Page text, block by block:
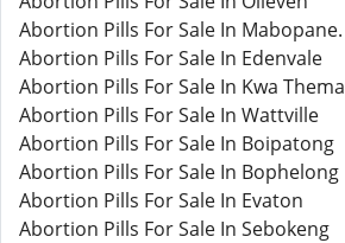
Abortion Pills For Sale In Mabopane.
Abortion Pills For Sale In Edenvale
Abortion Pills For Sale In Kwa Thema
Abortion Pills For Sale In Wattville
Abortion Pills For Sale In Boipatong
Abortion Pills For Sale In Bophelong
Abortion Pills For Sale In Evaton
Abortion Pills For Sale In Sebokeng